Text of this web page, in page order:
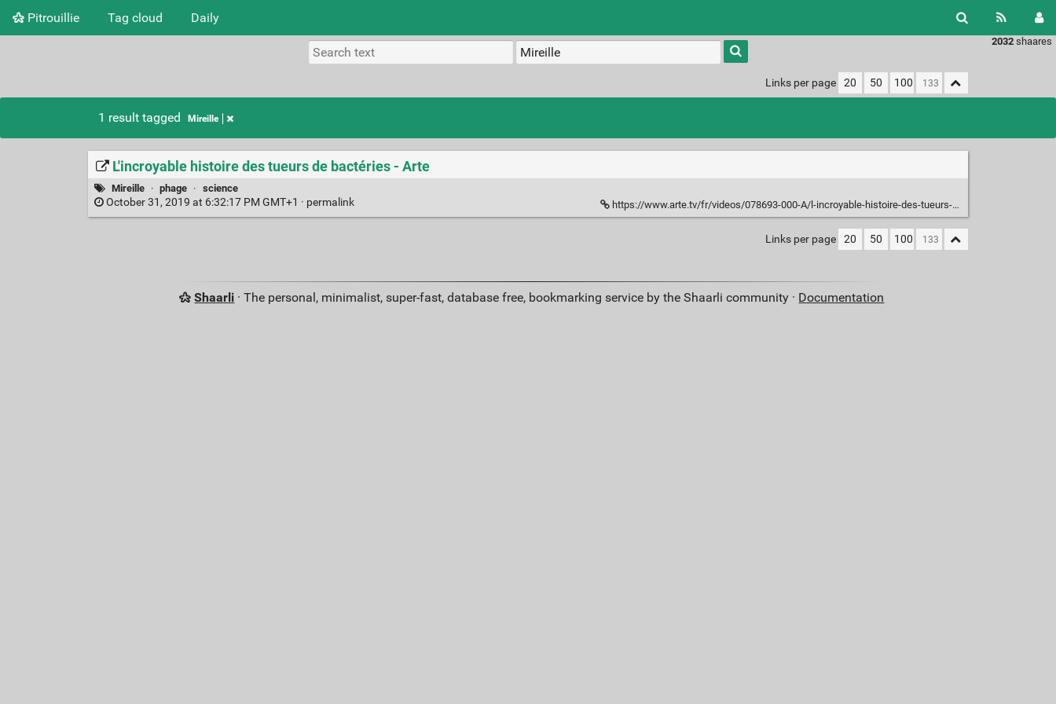
Pitrouillie Tag cloud Daily
2032 shaares
Type 1 or
more
charactersLinks per page 20 50 100
1 result tagged Mireille
L'incroyable histoire des tueurs de bactéries - Arte
Mireille · phage · science
October 31, 2019 at 6:32:17 PM GMT+1 · permalink https://www.arte.tv/fr/videos/078693-000-A/l-incroyable-histoire-des-tueurs-de-bacteries/
Links per page 20 50 100
Shaarli · The personal, minimalist, super-fast, database free, bookmarking service by the Shaarli community · Documentation